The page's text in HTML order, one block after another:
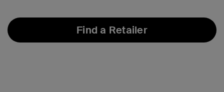
Find a Retailer